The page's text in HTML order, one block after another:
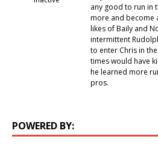
any good to run in
more and become
likes of Baily and
intermittent
to enter Chris in
times would have
he learned more
pros.
POWERED BY: